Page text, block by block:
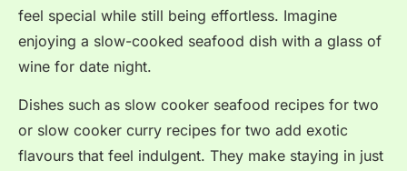
feel special while still being effortless. Imagine
enjoying a slow-cooked seafood dish with a glass of
wine for date night.
Dishes such as slow cooker seafood recipes for two
or slow cooker curry recipes for two add exotic
flavours that feel indulgent. They make staying in just